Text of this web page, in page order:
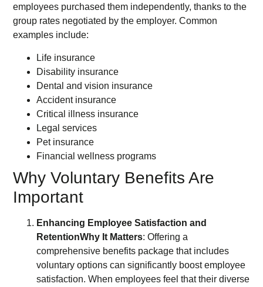
employees purchased them independently, thanks to the
group rates negotiated by the employer. Common
examples include:
Life insurance
Disability insurance
Dental and vision insurance
Accident insurance
Critical illness insurance
Legal services
Pet insurance
Financial wellness programs
Why Voluntary Benefits Are
Important
Enhancing Employee Satisfaction and
RetentionWhy It Matters: Offering a
comprehensive benefits package that includes
voluntary options can significantly boost employee
satisfaction. When employees feel that their diverse